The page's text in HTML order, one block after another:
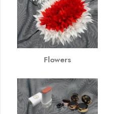
Flowers